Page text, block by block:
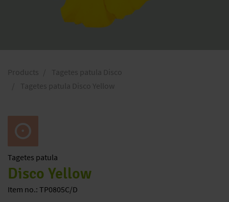
Products
Tagetes patula Disco
Tagetes patula Disco Yellow
Tagetes patula
Disco Yellow
Item no.: TP0805C/D